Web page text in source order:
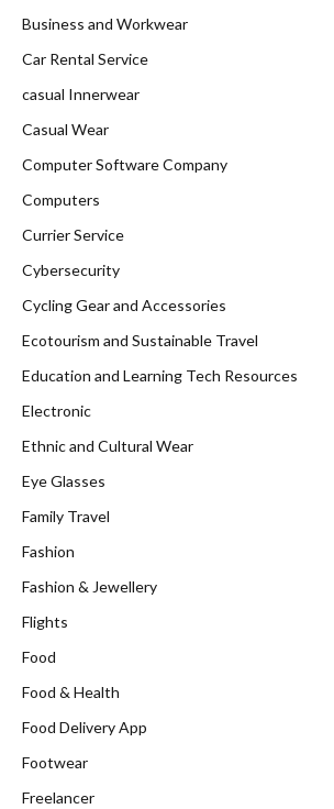
Business and Workwear
Car Rental Service
casual Innerwear
Casual Wear
Computer Software Company
Computers
Currier Service
Cybersecurity
Cycling Gear and Accessories
Ecotourism and Sustainable Travel
Education and Learning Tech Resources
Electronic
Ethnic and Cultural Wear
Eye Glasses
Family Travel
Fashion
Fashion & Jewellery
Flights
Food
Food & Health
Food Delivery App
Footwear
Freelancer